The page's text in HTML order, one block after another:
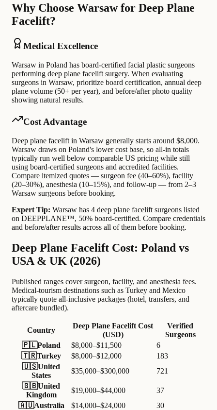
Why Choose Warsaw for Deep Plane
Facelift?
Medical Excellence
Warsaw in Poland has board-certified facial plastic surgeons
performing deep plane facelift surgery. When evaluating
surgeons in Warsaw, prioritize board certification, annual deep
plane volume (50+ per year), and before/after photo quality
showing natural results.
Cost Advantage
Deep plane facelift in Warsaw generally starts around $8,000.
Warsaw draws on Poland's lower cost base, so all-in totals
typically run well below comparable US pricing while still
using board-certified surgeons and accredited facilities.
Compare itemized quotes — surgeon fee (40–60%), facility
(20–30%), anesthesia (10–15%), and follow-up — from 2–3
Warsaw surgeons before booking.
Expert Tip: Warsaw has 4 deep plane facelift surgeons listed
on DEEPPLANE™, 50% board-certified. Compare credentials
and before/after results across all of them before booking.
Deep Plane Facelift Cost: Poland vs
USA & UK (2026)
Published ranges cover surgeon, facility, and anesthesia fees.
Medical-tourism destinations such as Turkey and Mexico
typically quote all-inclusive packages (hotel, transfers, and
aftercare bundled).
Country
Deep Plane Facelift Cost
(USD)
Verified
Surgeons
🇵🇱Poland $8,000–$11,500
6
🇹🇷Turkey $8,000–$12,000
183
🇺🇸United
States
$35,000–$300,000
721
🇬🇧United
Kingdom
$19,000–$44,000
37
🇦🇺Australia $14,000–$24,000
30